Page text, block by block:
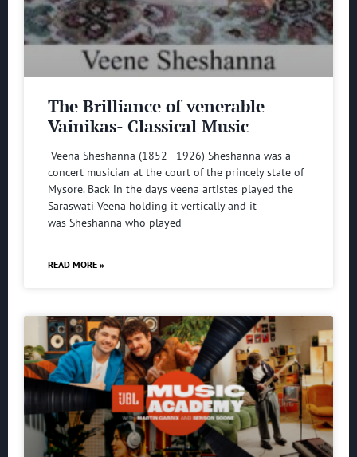
The Brilliance of venerable
Vainikas- Classical Music
Veena Sheshanna (1852—1926) Sheshanna was a
concert musician at the court of the princely state of
Mysore. Back in the days veena artistes played the
Saraswati Veena holding it vertically and it
was Sheshanna who played
READ MORE »